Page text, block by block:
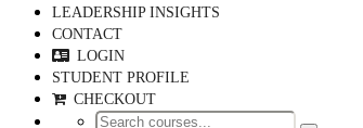
LEADERSHIP INSIGHTS
CONTACT
LOGIN
STUDENT PROFILE
CHECKOUT